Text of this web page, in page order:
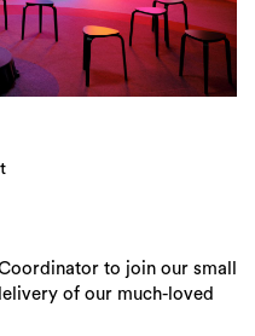
to join our small
of our much-loved